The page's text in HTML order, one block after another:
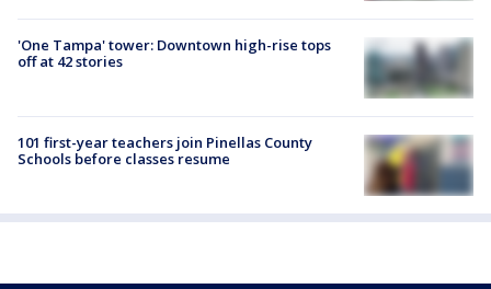
'One Tampa' tower: Downtown high-rise tops
off at 42 stories
101 first-year teachers join Pinellas County
Schools before classes resume